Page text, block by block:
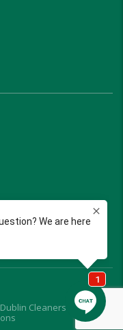
Cleaners | Ohio |